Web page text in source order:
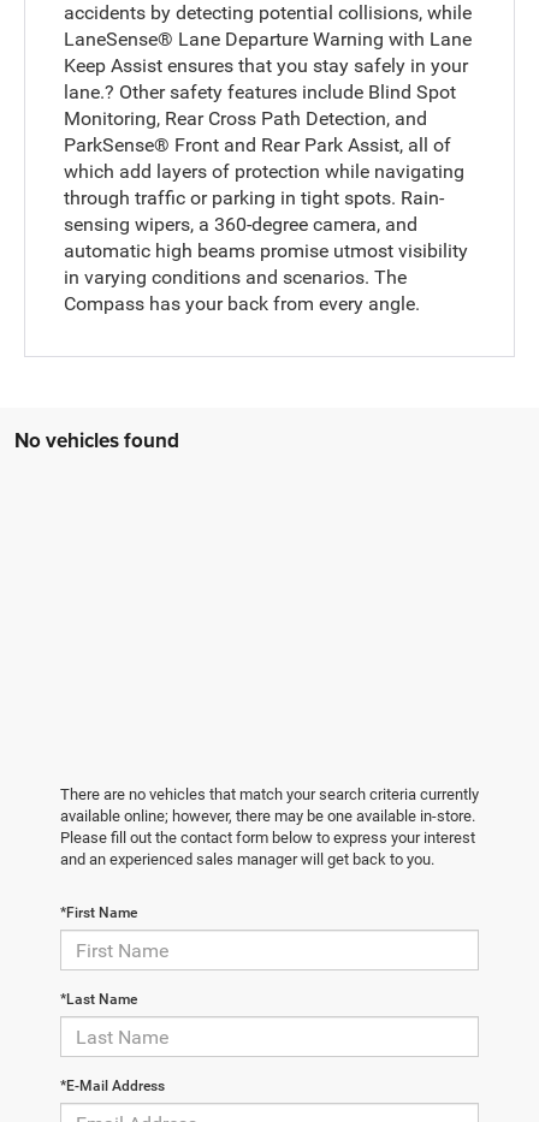
accidents by detecting potential collisions, while
LaneSense® Lane Departure Warning with Lane
Keep Assist ensures that you stay safely in your
lane.? Other safety features include Blind Spot
Monitoring, Rear Cross Path Detection, and
ParkSense® Front and Rear Park Assist, all of
which add layers of protection while navigating
through traffic or parking in tight spots. Rain-
sensing wipers, a 360-degree camera, and
automatic high beams promise utmost visibility
in varying conditions and scenarios. The
Compass has your back from every angle.
No vehicles found
There are no vehicles that match your search criteria currently
available online; however, there may be one available in-store.
Please fill out the contact form below to express your interest
and an experienced sales manager will get back to you.
*First Name
*Last Name
*E-Mail Address